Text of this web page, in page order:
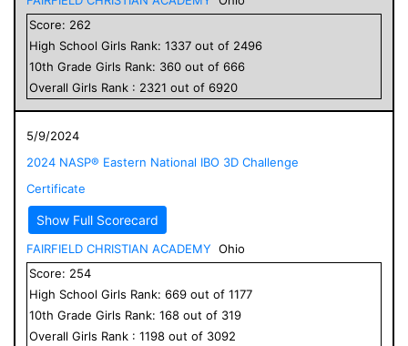
Score: 262
High School Girls Rank: 1337 out of 2496
10th Grade Girls Rank: 360 out of 666
Overall Girls Rank : 2321 out of 6920
5/9/2024
2024 NASP® Eastern National IBO 3D Challenge
Certificate
Show Full Scorecard
FAIRFIELD CHRISTIAN ACADEMY Ohio
Score: 254
High School Girls Rank: 669 out of 1177
10th Grade Girls Rank: 168 out of 319
Overall Girls Rank : 1198 out of 3092